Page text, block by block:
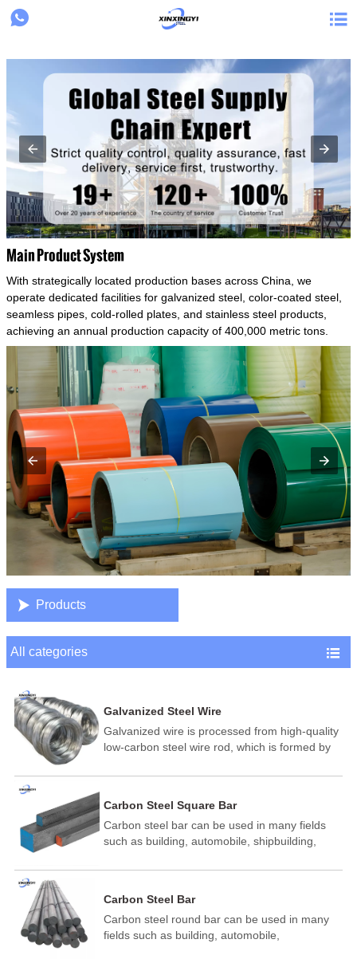
{structData}
 
Main Product System
With strategically located production bases across China, we
operate dedicated facilities for galvanized steel, color-coated steel,
seamless pipes, cold-rolled plates, and stainless steel products,
achieving an annual production capacity of 400,000 metric tons.
 Products
All categories 
Galvanized Steel Wire
Galvanized wire is processed from high-quality
low-carbon steel wire rod, which is formed by
temperature annealing, and hot-dip
and other technological processes. Galvanized
wire is divided into hot-dip galvanized wire and
cold dip galvanized wire (electroplated zinc
Carbon Steel Square Bar
Carbon steel bar can be used in many fields
such as building, automobile, shipbuilding,
electric power, energy, space, building and
template, mortise pin, column .This kind of
steel have good mechanical property, is widely
used in structural parts which may support
Carbon Steel Bar
Carbon steel round bar can be used in many
fields such as building, automobile,